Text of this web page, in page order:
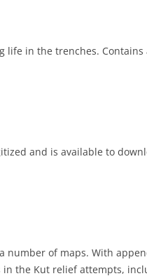
in the trenches. Contains
and is available to
number of maps. With
the Kut relief attempts,